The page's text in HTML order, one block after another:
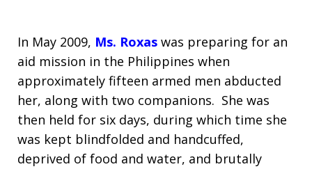
In May 2009, Ms. Roxas was preparing for an
aid mission in the Philippines when
approximately fifteen armed men abducted
her, along with two companions. She was
then held for six days, during which time she
was kept blindfolded and handcuffed,
deprived of food and water, and brutally